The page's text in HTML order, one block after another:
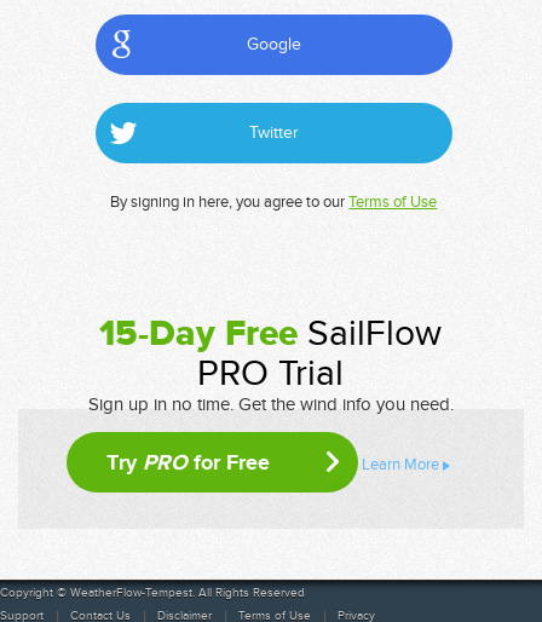
Google
Twitter
By signing in here, you agree to ourTerms of Use
15-Day Free SailFlow
PRO Trial
Sign up in no time. Get the wind info you need.
Try PROfor Free Learn More
Copyright © WeatherFlow-Tempest. All Rights Reserved
Support
Contact Us Disclaimer Terms of Use Privacy